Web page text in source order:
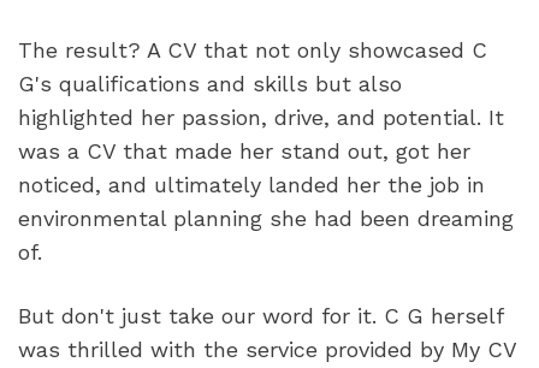
The result? A CV that not only showcased C
G's qualifications and skills but also
highlighted her passion, drive, and potential. It
was a CV that made her stand out, got her
noticed, and ultimately landed her the job in
environmental planning she had been dreaming
of.
But don't just take our word for it. C G herself
was thrilled with the service provided by My CV